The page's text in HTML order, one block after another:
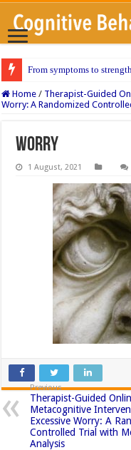
From symptoms to
Home / Therapist-Guided
Worry: A Randomized
Worry
1 August, 2021
Previous
Therapist-Guided
Metacognitive
Excessive Worry: A
Controlled Trial with
Analysis